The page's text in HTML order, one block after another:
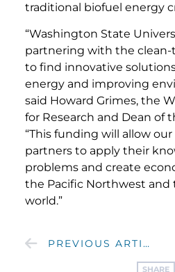
SHARE
traditional biofuel energy
“Washington State
partnering with the
to find innovative
energy and improving
said Howard Grimes, the
for Research and Dean of
“This funding will allow our
partners to apply their
problems and create
the Pacific Northwest
world.”
PREVIOUS ARTICLE